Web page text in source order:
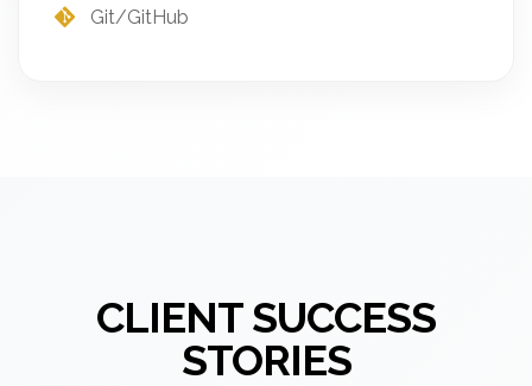
Git/GitHub
CLIENT SUCCESS
STORIES